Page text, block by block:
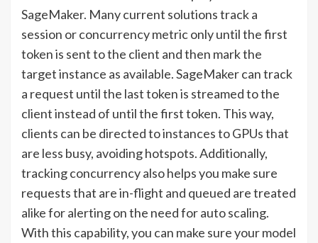
SageMaker. Many current solutions track a
session or concurrency metric only until the first
token is sent to the client and then mark the
target instance as available. SageMaker can track
a request until the last token is streamed to the
client instead of until the first token. This way,
clients can be directed to instances to GPUs that
are less busy, avoiding hotspots. Additionally,
tracking concurrency also helps you make sure
requests that are in-flight and queued are treated
alike for alerting on the need for auto scaling.
With this capability, you can make sure your model